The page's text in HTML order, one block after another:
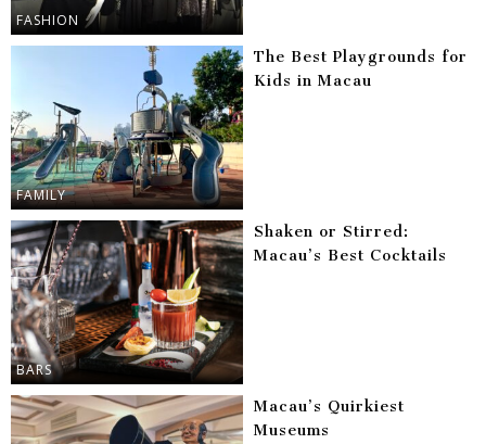
FASHION
FAMILY
The Best Playgrounds for
Kids in Macau
BARS
Shaken or Stirred:
Macau’s Best Cocktails
Macau’s Quirkiest
Museums